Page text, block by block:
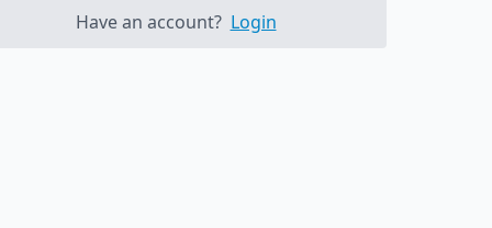
Have an account? Login